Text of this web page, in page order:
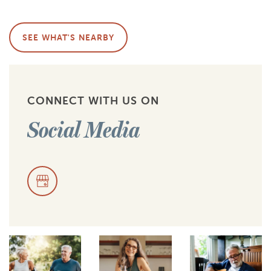
SEE WHAT'S NEARBY
CONNECT WITH US ON
Social Media